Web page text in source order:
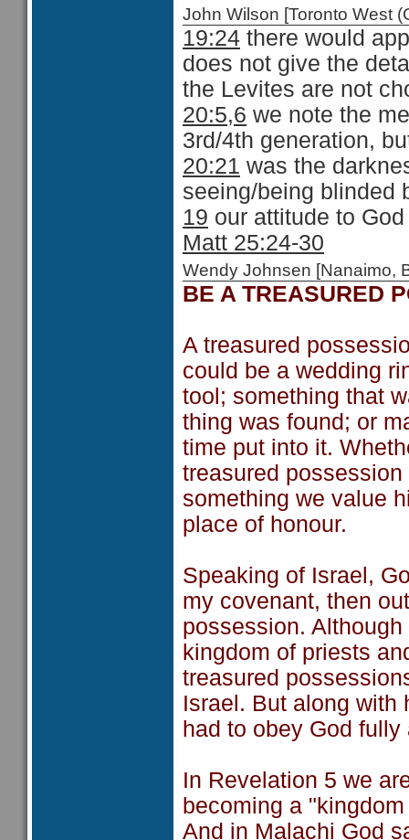
John Wilson [Toronto West
19:24 there would
does not give the
the Levites are not
20:5,6 we note the
3rd/4th generation,
20:21 was the
seeing/being blinded
19 our attitude to
Matt 25:24-30
Wendy Johnsen
BE A TREASURED
A treasured
could be a wedding
tool; something that
thing was found; or
time put into it.
treasured
something we value
place of honour.
Speaking of Israel,
my covenant, then
possession.
kingdom of priests
treasured
Israel. But along with
had to obey God
In Revelation 5 we
becoming a
And in Malachi God